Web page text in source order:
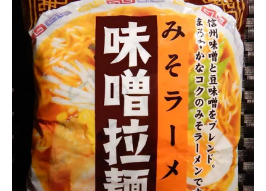
Other
Sunaoshi
Lienesch